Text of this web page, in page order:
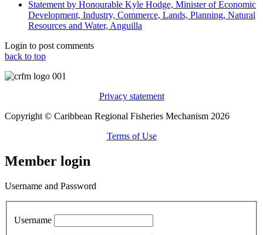
Statement by Honourable Kyle Hodge, Minister of Economic
Development, Industry, Commerce, Lands, Planning, Natural
Resources and Water, Anguilla
Login to post comments
back to top
Privacy statement
Copyright © Caribbean Regional Fisheries Mechanism 2026
Terms of Use
Member login
Username and Password
Username